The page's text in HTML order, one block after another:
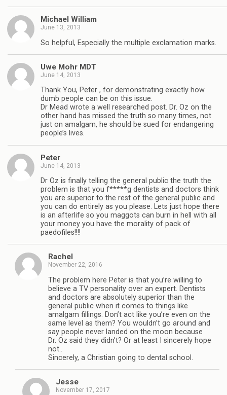
Michael William
June 13, 2013
So helpful, Especially the multiple exclamation marks.
Uwe Mohr MDT
June 14, 2013
Thank You, Peter , for demonstrating exactly how
dumb people can be on this issue.
Dr Mead wrote a well researched post. Dr. Oz on the
other hand has missed the truth so many times, not
just on amalgam, he should be sued for endangering
people’s lives.
Peter
June 14, 2013
Dr Oz is finally telling the general public the truth the
problem is that you f*****g dentists and doctors think
you are superior to the rest of the general public and
you can do entirely as you please. Lets just hope there
is an afterlife so you maggots can burn in hell with all
your money you have the morality of pack of
paedofiles!!!!
Rachel
November 22, 2016
The problem here Peter is that you’re willing to
believe a TV personality over an expert. Dentists
and doctors are absolutely superior than the
general public when it comes to things like
amalgam fillings. Don’t act like you’re even on the
same level as them? You wouldn’t go around and
say people never landed on the moon because
Dr. Oz said they didn’t? Or at least I sincerely hope
not..
Sincerely, a Christian going to dental school.
Jesse
November 17, 2017